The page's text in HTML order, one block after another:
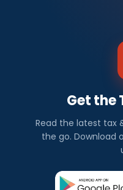
Get the
Read the latest tax
the go. Download